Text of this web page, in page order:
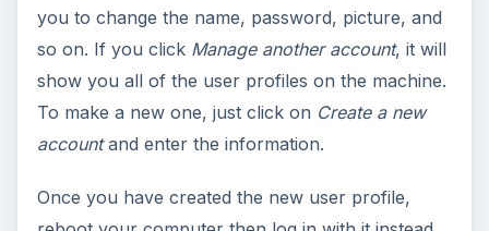
you to change the name, password, picture, and
so on. If you click Manage another account, it will
show you all of the user profiles on the machine.
To make a new one, just click on Create a new
accountand enter the information.
Once you have created the new user profile,